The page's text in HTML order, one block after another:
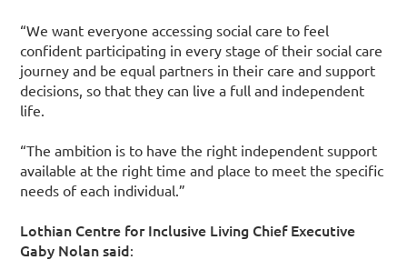
“We want everyone accessing social care to feel
confident participating in every stage of their social care
journey and be equal partners in their care and support
decisions, so that they can live a full and independent
life.
“The ambition is to have the right independent support
available at the right time and place to meet the specific
needs of each individual.”
Lothian Centre for Inclusive Living Chief Executive
Gaby Nolan said: